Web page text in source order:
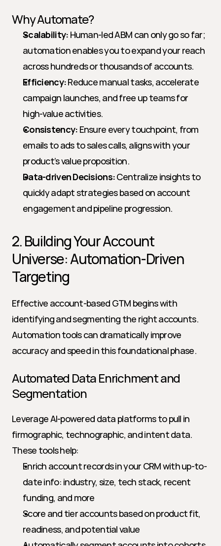
Why Automate?
Scalability: Human-led ABM can only go so far;
automation enables you to expand your reach
across hundreds or thousands of accounts.
Efficiency: Reduce manual tasks, accelerate
campaign launches, and free up teams for
high-value activities.
Consistency: Ensure every touchpoint, from
emails to ads to sales calls, aligns with your
product’s value proposition.
Data-driven Decisions: Centralize insights to
quickly adapt strategies based on account
engagement and pipeline progression.
2. Building Your Account
Universe: Automation-Driven
Targeting
Effective account-based GTM begins with
identifying and segmenting the right accounts.
Automation tools can dramatically improve
accuracy and speed in this foundational phase.
Automated Data Enrichment and
Segmentation
Leverage AI-powered data platforms to pull in
firmographic, technographic, and intent data.
These tools help:
Enrich account records in your CRM with up-to-
date info: industry, size, tech stack, recent
funding, and more
Score and tier accounts based on product fit,
readiness, and potential value